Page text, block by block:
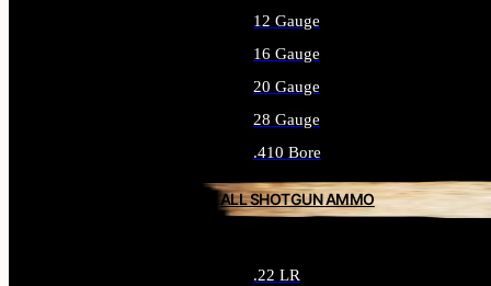
12 Gauge
16 Gauge
20 Gauge
28 Gauge
.410 Bore
ALL SHOTGUN AMMO
.22 LR